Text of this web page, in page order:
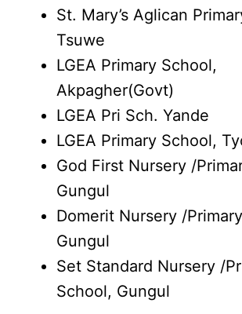
St. Mary’s Aglican
Tsuwe
LGEA Primary School,
Akpagher(Govt)
LGEA Pri Sch. Yande
LGEA Primary School,
God First Nursery /
Gungul
Domerit Nursery /
Gungul
Set Standard Nursery /
School, Gungul